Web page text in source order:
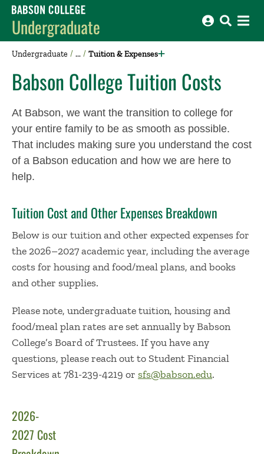
Babson College home
Undergraduate
Undergraduate Tuition & Expenses
Babson College Tuition Costs
At Babson, we want the transition to college for
your entire family to be as smooth as possible.
That includes making sure you understand the cost
of a Babson education and how we are here to
help.
Tuition Cost and Other Expenses Breakdown
Below is our tuition and other expected expenses for
the 2026–2027 academic year, including the average
costs for housing and food/meal plans, and books
and other supplies.
Please note, undergraduate tuition, housing and
food/meal plan rates are set annually by Babson
College’s Board of Trustees. If you have any
questions, please reach out to Student Financial
Services at 781-239-4219 or sfs@babson.edu.
2026-
2027 Cost